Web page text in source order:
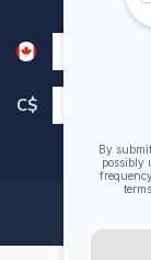
C$